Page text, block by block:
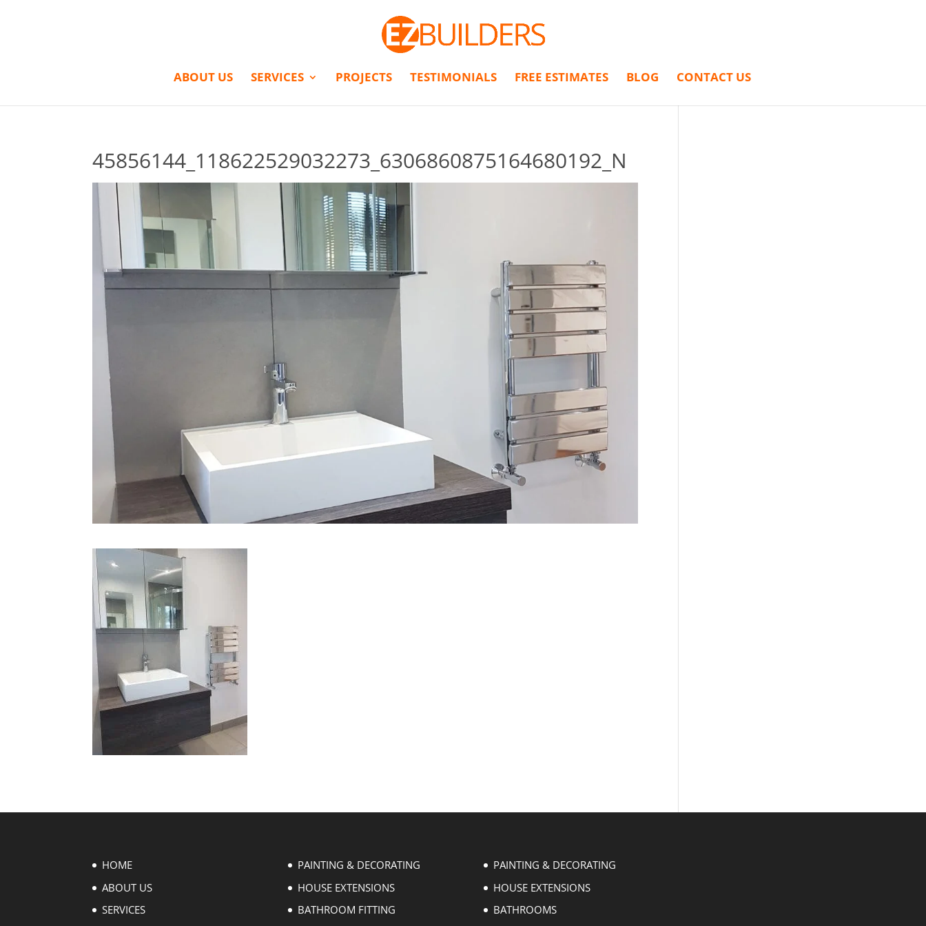
ABOUT US SERVICES PROJECTS TESTIMONIALS FREE ESTIMATES BLOG CONTACT US
45856144_118622529032273_6306860875164680192_N
HOME
ABOUT US
SERVICES
PAINTING & DECORATING
HOUSE EXTENSIONS
BATHROOM FITTING
PAINTING & DECORATING
HOUSE EXTENSIONS
BATHROOMS